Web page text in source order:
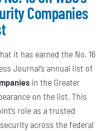
Companies
it has earned the No. 16
Journal’s annual list of
in the Greater
on the list. This
role as a trusted
across the federal